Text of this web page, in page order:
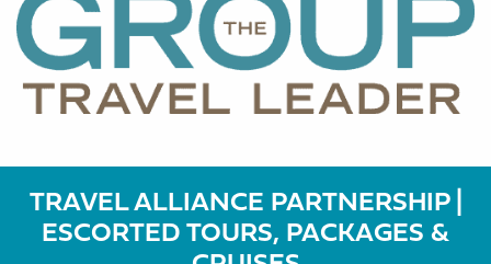
TRAVEL ALLIANCE PARTNERSHIP |
ESCORTED TOURS, PACKAGES &